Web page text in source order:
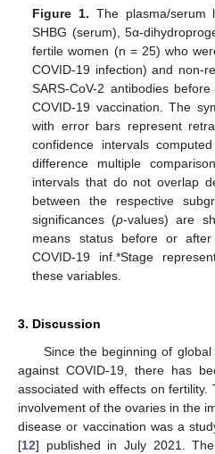
Figure 1. The plasma/serum
SHBG (serum), 5α-
fertile women (n = 25) who
COVID-19 infection) and non-
SARS-CoV-2 antibodies
COVID-19 vaccination. The
with error bars represent
confidence intervals
difference multiple
intervals that do not overlap
between the respective
significances (p-values) are
means status before or
COVID-19 inf.*Stage
these variables.
3. Discussion
Since the beginning of
against COVID-19, there has
associated with effects on
involvement of the ovaries in the
disease or vaccination was a
[12] published in July 2021.